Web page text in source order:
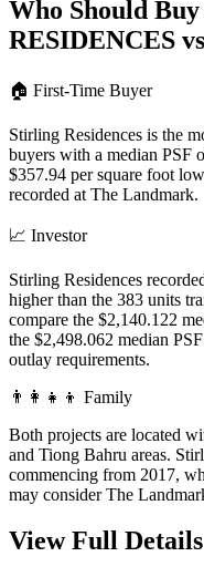
Who Should Buy
RESIDENCES vs
🏠 First-Time Buyer
Stirling Residences is the
buyers with a median PSF
$357.94 per square foot
recorded at The Landmark.
📈 Investor
Stirling Residences
higher than the 383 units
compare the $2,140.122
the $2,498.062 median
outlay requirements.
👨‍👩‍👧‍👦 Family
Both projects are located
and Tiong Bahru areas.
commencing from 2017,
may consider The
View Full Details